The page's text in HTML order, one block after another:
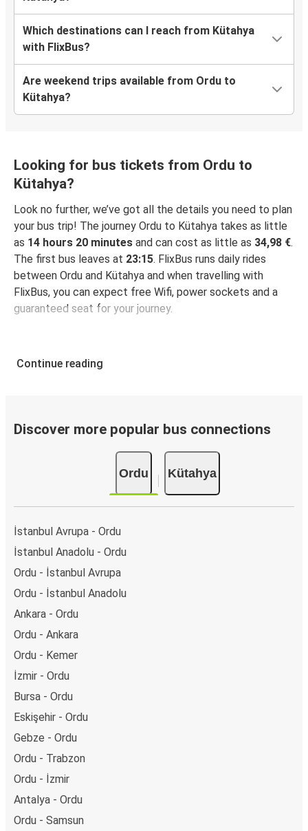
Which destinations can I reach from Kütahya
with FlixBus?
Are weekend trips available from Ordu to
Kütahya?
Looking for bus tickets from Ordu to
Kütahya?
Look no further, we’ve got all the details you need to plan
your bus trip! The journey Ordu to Kütahya takes as little
as 14 hours 20 minutes and can cost as little as 34,98 €.
The first bus leaves at 23:15. FlixBus runs daily rides
between Ordu and Kütahya and when travelling with
FlixBus, you can expect free Wifi, power sockets and a
guaranteed seat for your journey.
Continue reading
Discover more popular bus connections
Ordu Kütahya
İstanbul Avrupa - Ordu
İstanbul Anadolu - Ordu
Ordu - İstanbul Avrupa
Ordu - İstanbul Anadolu
Ankara - Ordu
Ordu - Ankara
Ordu - Kemer
İzmir - Ordu
Bursa - Ordu
Eskişehir - Ordu
Gebze - Ordu
Ordu - Trabzon
Ordu - İzmir
Antalya - Ordu
Ordu - Samsun